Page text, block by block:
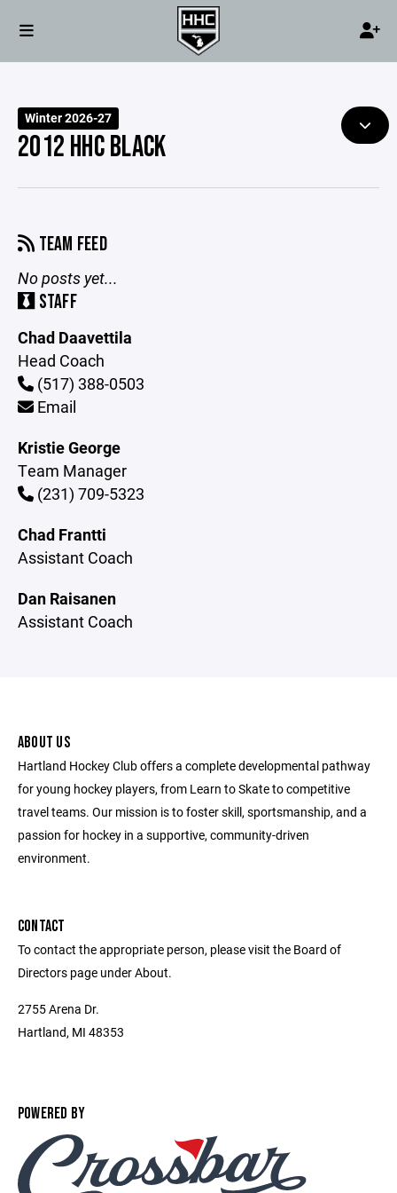
Winter 2026-27
2012 HHC BLACK
TEAM FEED
No posts yet...
STAFF
Chad Daavettila
Head Coach
(517) 388-0503
Email
Kristie George
Team Manager
(231) 709-5323
Chad Frantti
Assistant Coach
Dan Raisanen
Assistant Coach
ABOUT US
Hartland Hockey Club offers a complete developmental pathway
for young hockey players, from Learn to Skate to competitive
travel teams. Our mission is to foster skill, sportsmanship, and a
passion for hockey in a supportive, community-driven
environment.
CONTACT
To contact the appropriate person, please visit the Board of
Directors page under About.
2755 Arena Dr.
Hartland, MI 48353
POWERED BY